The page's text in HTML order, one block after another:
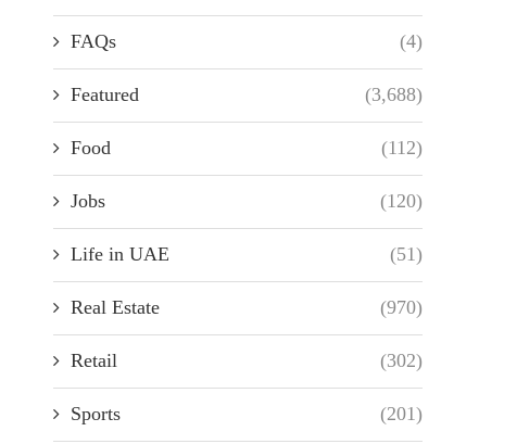
FAQs (4)
Featured (3,688)
Food (112)
Jobs (120)
Life in UAE (51)
Real Estate (970)
Retail (302)
Sports (201)